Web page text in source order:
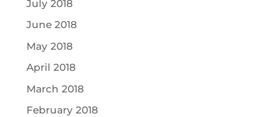
July 2018
June 2018
May 2018
April 2018
March 2018
February 2018